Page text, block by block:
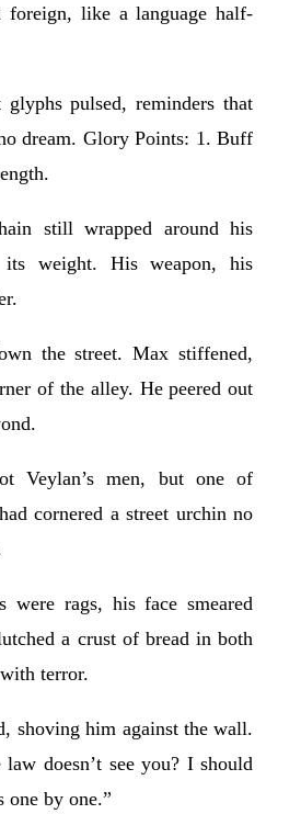
foreign, like a language half-
pulsed, reminders that
dream. Glory Points: 1. Buff
still wrapped around his
its weight. His weapon, his
the street. Max stiffened,
of the alley. He peered out
Veylan’s men, but one of
cornered a street urchin no
were rags, his face smeared
a crust of bread in both
terror.
shoving him against the wall.
doesn’t see you? I should
one by one.”